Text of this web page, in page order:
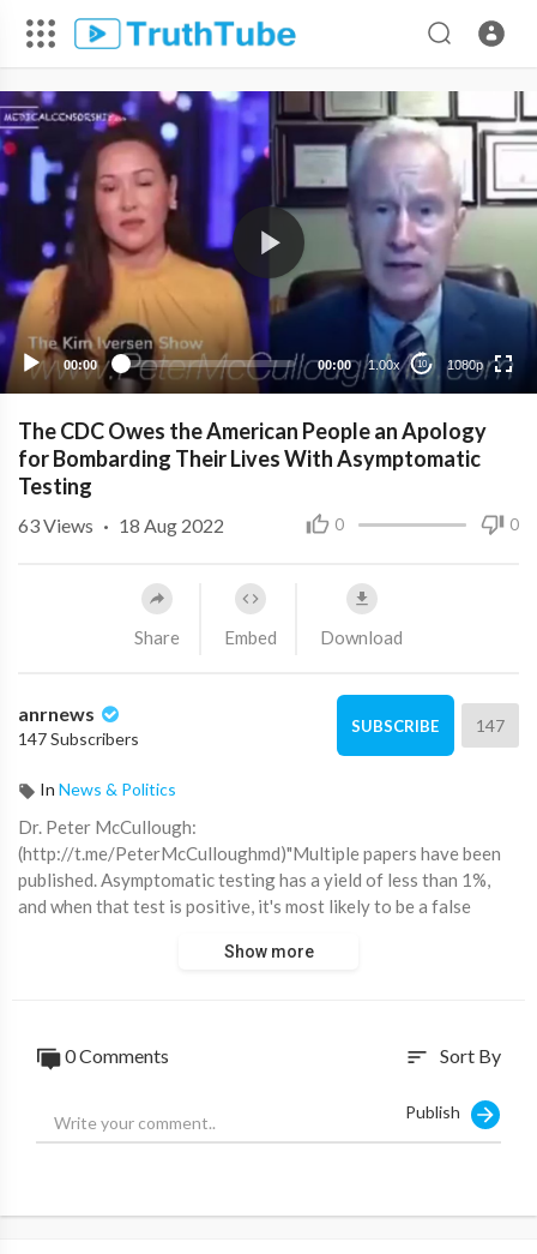
00:00 00:00 1.00x 10 1080p
1080p
720p
240p
The CDC Owes the American People an Apology
for Bombarding Their Lives With Asymptomatic
Testing
0 0
63Views · 18 Aug 2022
Share Embed Download
anrnews
147 Subscribers
SUBSCRIBE 147
In News & Politics
⁣Dr. Peter McCullough:
(http://t.me/PeterMcCulloughmd)"Multiple papers have been
published. Asymptomatic testing has a yield of less than 1%,
and when that test is positive, it's most likely to be a false
money. I think CDC ought to issue an apology for allowing that
Show more
0 Comments sort Sort By
Publish